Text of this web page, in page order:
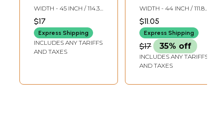
Jharkhand
WIDTH - 45 INCH / 114.3
$17
Express Shipping
INCLUDES ANY TARIFFS
AND TAXES
Block-Printed
Chakra of Life
WIDTH - 44 INCH / 111.8
$11.05
Express Shipping
$17 35% off
INCLUDES ANY TARIFFS
AND TAXES